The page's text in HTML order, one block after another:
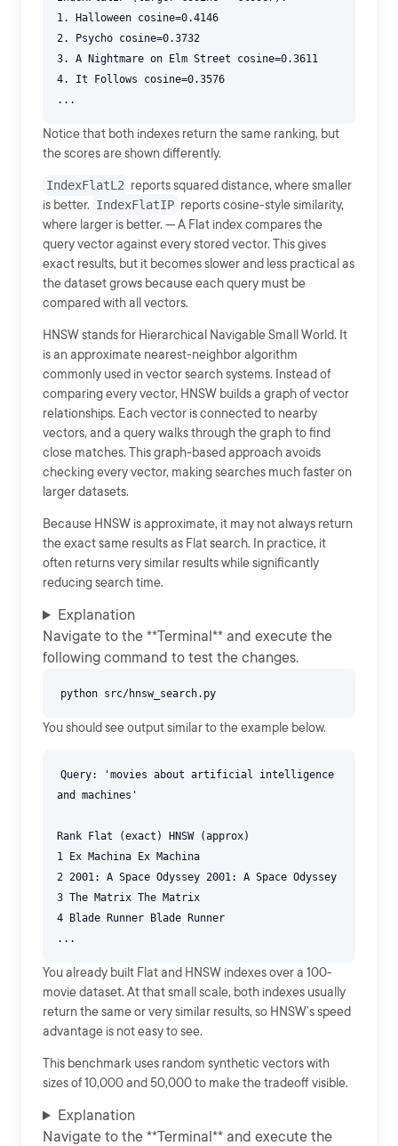
1. Halloween cosine=0.4146
2. Psycho cosine=0.3732
3. A Nightmare on Elm Street cosine=0.3611
4. It Follows cosine=0.3576
Notice that both indexes return the same ranking, but
the scores are shown differently.
IndexFlatL2 reports squared distance, where smaller
is better. IndexFlatIP reports cosine-style similarity,
where larger is better. --- A Flat index compares the
query vector against every stored vector. This gives
exact results, but it becomes slower and less practical as
the dataset grows because each query must be
compared with all vectors.
HNSW stands for Hierarchical Navigable Small World. It
is an approximate nearest-neighbor algorithm
commonly used in vector search systems. Instead of
comparing every vector, HNSW builds a graph of vector
relationships. Each vector is connected to nearby
vectors, and a query walks through the graph to find
close matches. This graph-based approach avoids
checking every vector, making searches much faster on
larger datasets.
Because HNSW is approximate, it may not always return
the exact same results as Flat search. In practice, it
often returns very similar results while significantly
reducing search time.
Explanation
Navigate to the **Terminal** and execute the
following command to test the changes.
You should see output similar to the example below.
Query: 'movies about artificial intelligence
and machines'
Rank Flat (exact) HNSW (approx)
1 Ex Machina Ex Machina
2 2001: A Space Odyssey 2001: A Space Odyssey
3 The Matrix The Matrix
4 Blade Runner Blade Runner
You already built Flat and HNSW indexes over a 100-
movie dataset. At that small scale, both indexes usually
return the same or very similar results, so HNSW’s speed
advantage is not easy to see.
This benchmark uses random synthetic vectors with
sizes of 10,000 and 50,000 to make the tradeoff visible.
Explanation
Navigate to the **Terminal** and execute the